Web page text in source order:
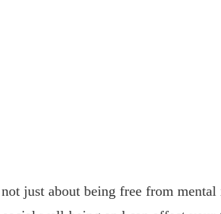
just about being free from